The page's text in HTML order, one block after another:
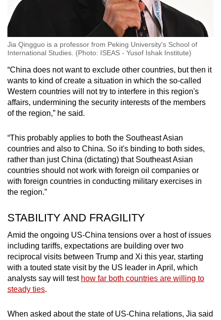
Jia Qingguo is a professor from Peking University's School of
International Studies. (Photo: ISEAS - Yusof Ishak Institute)
“China does not want to exclude other countries, but then it
wants to kind of create a situation in which the so-called
Western countries will not try to interfere in this region's
affairs, undermining the security interests of the members
of the region,” he said.
“This probably applies to both the Southeast Asian
countries and also to China. So it's binding to both sides,
rather than just China (dictating) that Southeast Asian
countries should not work with foreign oil companies or
with foreign countries in conducting military exercises in
the region.”
STABILITY AND FRAGILITY
Amid the ongoing US-China tensions over a host of issues
including tariffs, expectations are building over two
reciprocal visits between Trump and Xi this year, starting
with a touted state visit by the US leader in April, which
analysts say will test how far both countries are willing to
steady ties.
When asked about the state of US-China relations, Jia said